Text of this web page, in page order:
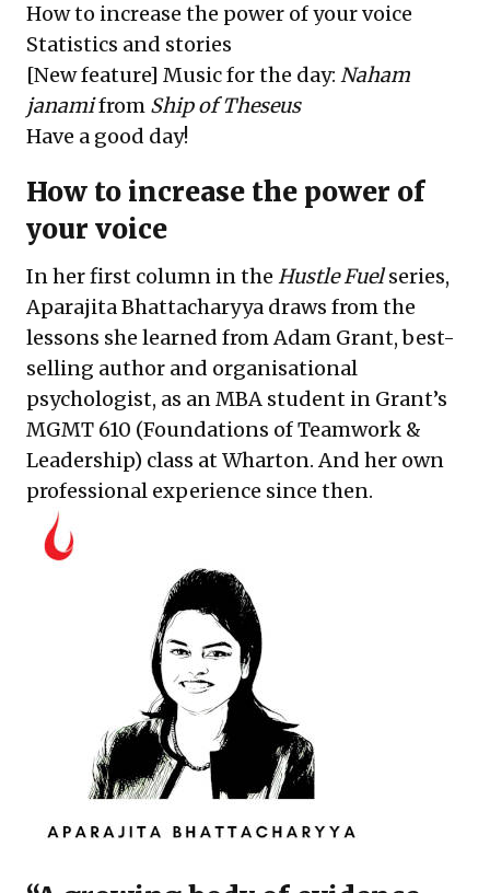
How to increase the power of your voice
Statistics and stories
[New feature] Music for the day: Naham
janamifrom Ship of Theseus
Have a good day!
How to increase the power of
your voice
In her first column in the Hustle Fuelseries,
Aparajita Bhattacharyya draws from the
lessons she learned from Adam Grant, best-
selling author and organisational
psychologist, as an MBA student in Grant’s
MGMT 610 (Foundations of Teamwork &
Leadership) class at Wharton. And her own
professional experience since then.